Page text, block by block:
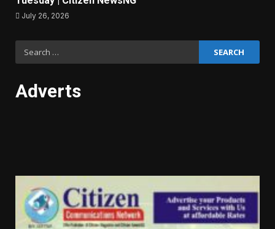
July 26, 2026
Adverts